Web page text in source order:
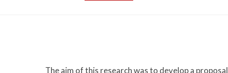
The aim of this research was to develop a proposal